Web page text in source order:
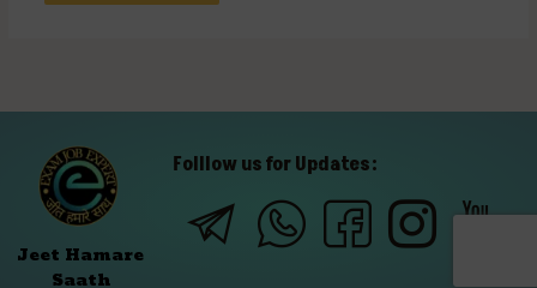
Jeet Hamare
Saath
Folllow us for Updates: